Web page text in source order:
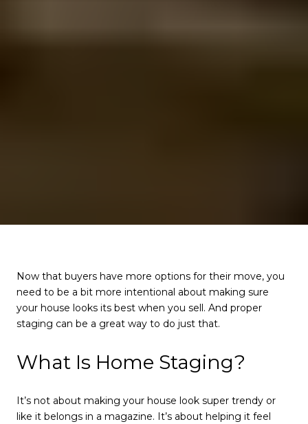
Now that buyers have more options for their move, you
need to be a bit more intentional about making sure
your house looks its best when you sell. And proper
staging can be a great way to do just that.
What Is Home Staging?
It’s not about making your house look super trendy or
like it belongs in a magazine. It’s about helping it feel